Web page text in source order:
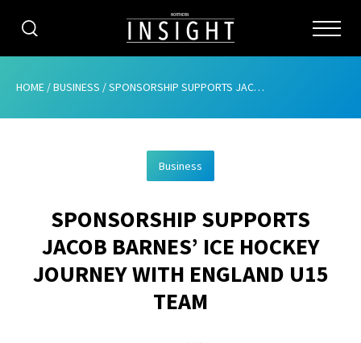
CATEGORIES
ABOUT
ADVERTISING
CONTRIBUTE
SUBSCRIBE
HOME /BUSINESS /SPONSORSHIP SUPPORTS JACOB BARNES’ ICE HOCKEY JOURNEY WITH ENGLAND U15 TEAM
Business
SPONSORSHIP SUPPORTS
JACOB BARNES’ ICE HOCKEY
JOURNEY WITH ENGLAND U15
TEAM